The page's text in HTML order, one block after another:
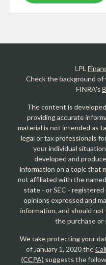
LPL
Check the background of
FINRA's
The content is
providing accurate
material is not intended as
legal or tax professionals
your individual
developed and
information on a topic that
not affiliated with the
state - or SEC -
opinions expressed and
information, and should
the purchase or
We take protecting your
of January 1, 2020 the
(CCPA) suggests the